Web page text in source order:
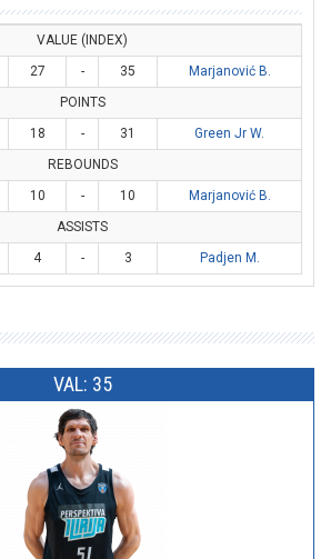
VALUE (INDEX)
27 - 35
Marjanović B.
POINTS
18 - 31
Green Jr W.
REBOUNDS
10 - 10
Marjanović B.
ASSISTS
4 - 3 Padjen M.
VAL: 35